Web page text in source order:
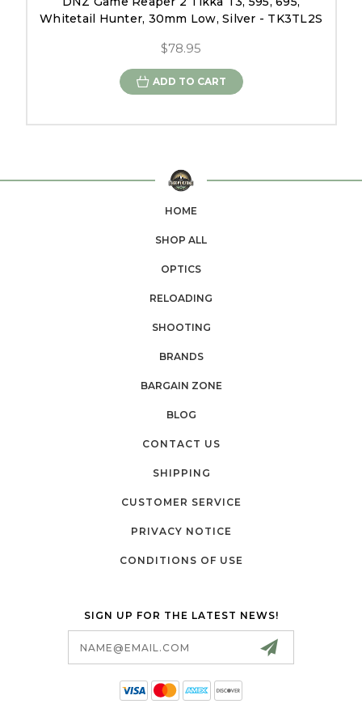
Whitetail Hunter, 30mm Low, Silver - TK3TL2S
$78.95
ADD TO CART
HOME
SHOP ALL
OPTICS
RELOADING
SHOOTING
BRANDS
BARGAIN ZONE
BLOG
CONTACT US
SHIPPING
CUSTOMER SERVICE
PRIVACY NOTICE
CONDITIONS OF USE
SIGN UP FOR THE LATEST NEWS!